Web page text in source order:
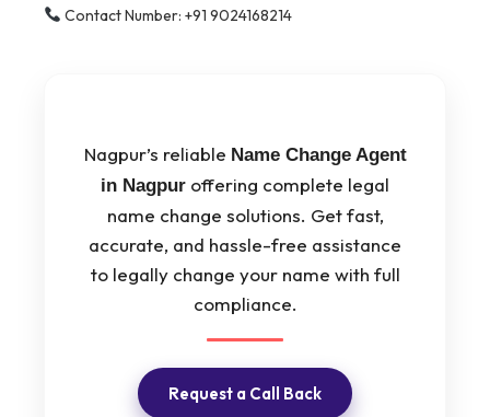
Contact Number: +91 9024168214
Nagpur’s reliable Name Change Agent
in Nagpur offering complete legal
name change solutions. Get fast,
accurate, and hassle-free assistance
to legally change your name with full
compliance.
Request a Call Back